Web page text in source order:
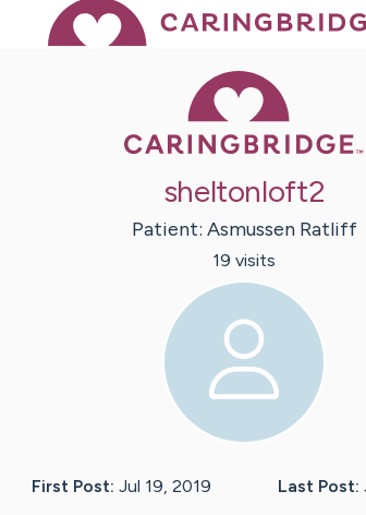
sheltonloft2
Patient: Asmussen Ratliff
19 visits
First Post: Jul 19, 2019 Last Post: